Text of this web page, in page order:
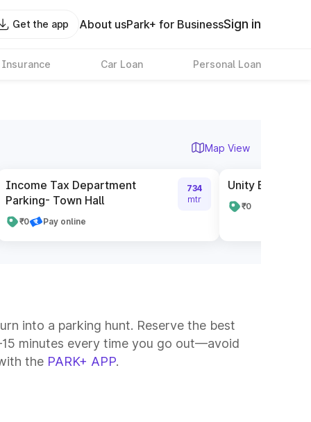
Get the app About usPark+ for BusinessSign in
Insurance Car Loan Personal Loan
Map View
Income Tax Department
Parking- Town Hall
₹0 Pay online
734
mtr
Unity Building
₹0
into a parking hunt. Reserve the best
minutes every time you go out—avoid
the PARK+ APP.